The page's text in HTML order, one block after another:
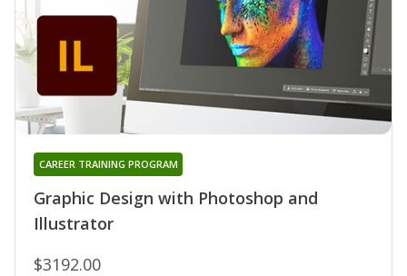
Graphic Design with Photoshop and
Illustrator
CAREER TRAINING PROGRAM
$3192.00